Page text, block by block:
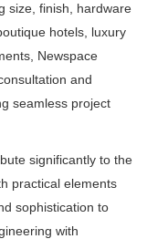
size, finish, hardware
hotels, luxury
Newspace
and
seamless project
significantly to the
practical elements
sophistication to
with